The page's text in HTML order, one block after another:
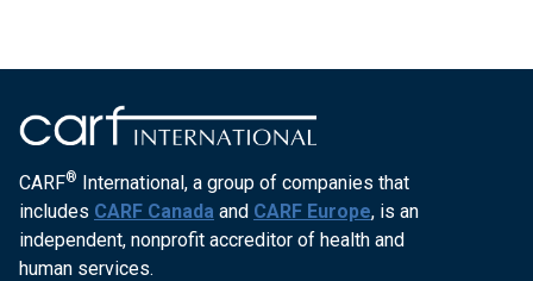
CARF® International, a group of companies that
includes CARF Canada and CARF Europe, is an
independent, nonprofit accreditor of health and
human services.